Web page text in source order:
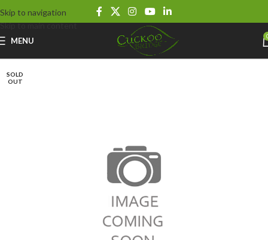
Skip to navigation
Skip to main content
MENU
SOLD
OUT